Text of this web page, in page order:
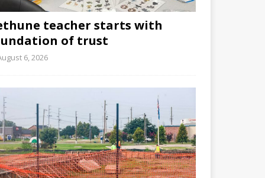
teacher starts with
of trust
6, 2026